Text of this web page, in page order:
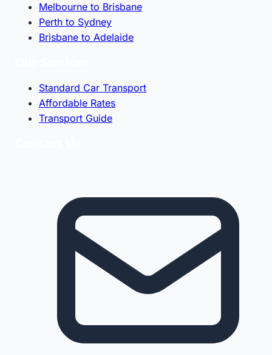
Melbourne to Brisbane
Perth to Sydney
Brisbane to Adelaide
Standard Car Transport
Affordable Rates
Transport Guide